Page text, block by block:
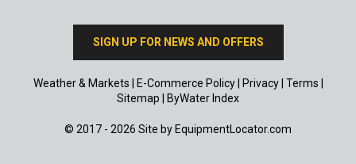
SIGN UP FOR NEWS AND OFFERS
Weather & Markets E-Commerce Policy| Privacy| Terms
Sitemap
ByWater Index
© 2017 - 2026 Site by EquipmentLocator.com